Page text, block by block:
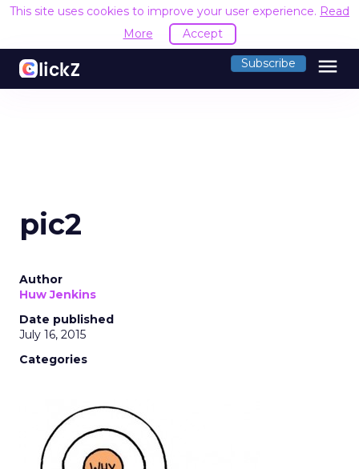
This site uses cookies to improve your user experience. Read
More
Accept
Subscribe menu
pic2
Author
Huw Jenkins
Date published
July 16, 2015
Categories